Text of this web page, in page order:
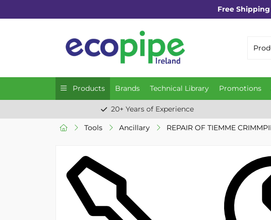
Free Shipping
Products Brands Technical Library Promotions
20+ Years of Experience
Tools Ancillary REPAIR OF TIEMME